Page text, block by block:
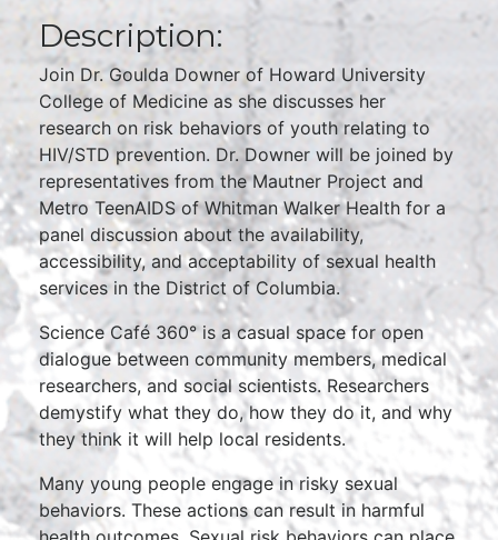
Description:
Join Dr. Goulda Downer of Howard University
College of Medicine as she discusses her
research on risk behaviors of youth relating to
HIV/STD prevention. Dr. Downer will be joined by
representatives from the Mautner Project and
Metro TeenAIDS of Whitman Walker Health for a
panel discussion about the availability,
accessibility, and acceptability of sexual health
services in the District of Columbia.
Science Café 360° is a casual space for open
dialogue between community members, medical
researchers, and social scientists. Researchers
demystify what they do, how they do it, and why
they think it will help local residents.
Many young people engage in risky sexual
behaviors. These actions can result in harmful